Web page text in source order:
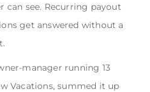
can see. Recurring payout
get answered without a
manager running 13
Vacations, summed it up